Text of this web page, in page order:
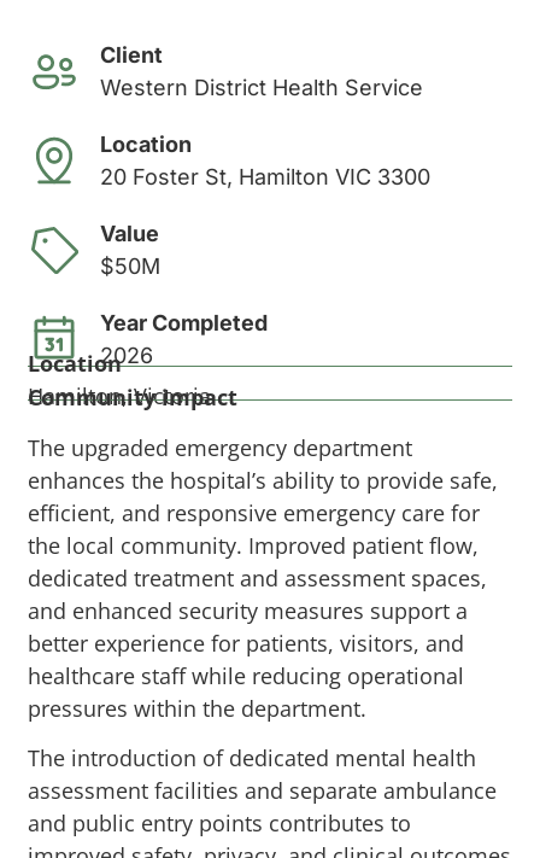
Client
Western District Health Service
Location
20 Foster St, Hamilton VIC 3300
Value
$50M
Year Completed
2026
Location
Hamilton, Victoria
Community impact
The upgraded emergency department
enhances the hospital’s ability to provide safe,
efficient, and responsive emergency care for
the local community. Improved patient flow,
dedicated treatment and assessment spaces,
and enhanced security measures support a
better experience for patients, visitors, and
healthcare staff while reducing operational
pressures within the department.
The introduction of dedicated mental health
assessment facilities and separate ambulance
and public entry points contributes to